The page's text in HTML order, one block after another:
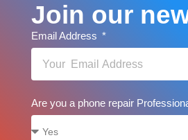
Join our
Email Address
Are you a phone repair